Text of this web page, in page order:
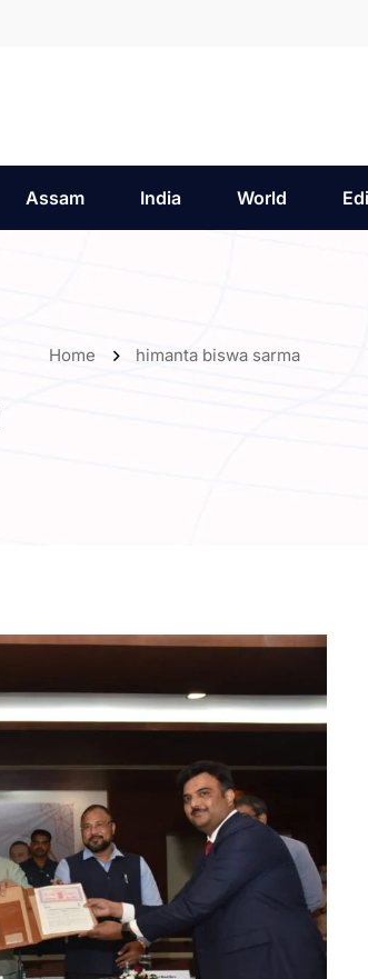
Assam India World
Home himanta biswa sarma